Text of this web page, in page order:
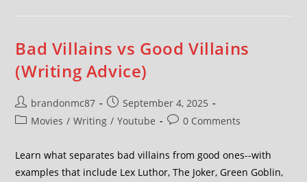
Bad Villains vs Good Villains
(Writing Advice)
brandonmc87
September 4, 2025
Movies / Writing / Youtube 0 Comments
Learn what separates bad villains from good ones--with
examples that include Lex Luthor, The Joker, Green Goblin,